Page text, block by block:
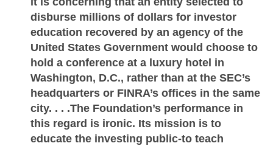
disburse millions of dollars for investor
education recovered by an agency of the
United States Government would choose to
hold a conference at a luxury hotel in
Washington, D.C., rather than at the SEC’s
headquarters or FINRA’s offices in the same
city. . . .The Foundation’s performance in
this regard is ironic. Its mission is to
educate the investing public-to teach